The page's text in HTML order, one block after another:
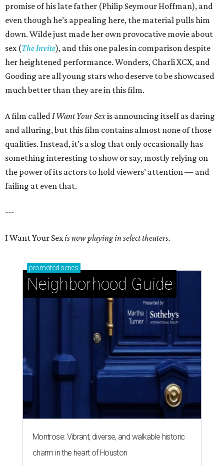
promise of his late father (Philip Seymour Hoffman), and
even though he’s appealing here, the material pulls him
down. Wilde just made her own provocative movie about
sex (The Invite), and this one pales in comparison despite
her heightened performance. Wonders, Charli XCX, and
Gooding are all young stars who deserve to be showcased
much better than they are in this film.
A film calledI Want Your Sexis announcing itself as daring
and alluring, but this film contains almost none of those
qualities. Instead, it’s a slog that only occasionally has
something interesting to show or say, mostly relying on
the power of its actors to hold viewers’ attention — and
failing at even that.
---
I Want Your Sexis now playing in select theaters.
promoted series
Neighborhood Guide
Montrose: Vibrant, diverse, and walkable historic
charm in the heart of Houston